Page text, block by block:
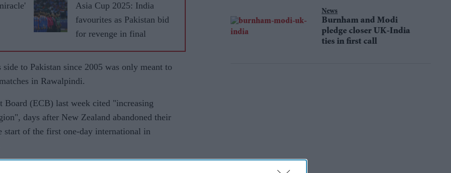
Asia Cup 2025: India
favourites as Pakistan bid
for revenge in final
to Pakistan since 2005 was only meant to
in Rawalpindi.
Board (ECB) last week cited "increasing
days after New Zealand abandoned their
start of the first one-day international in
in Pakistan which only went up a notch after
News
Burnham and Modi
pledge closer UK-India
ties in first call